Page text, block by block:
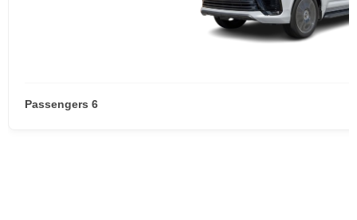
Passengers 6